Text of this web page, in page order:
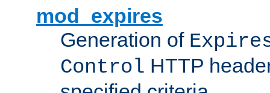
mod_expires
Generation of
Control HTTP